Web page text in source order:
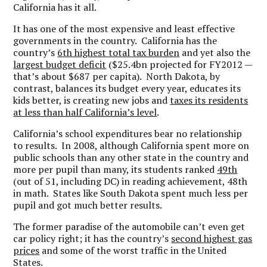
California has it all.
It has one of the most expensive and least effective
governments in the country. California has the
country’s 6th highest total tax burden and yet also the
largest budget deficit ($25.4bn projected for FY2012 —
that’s about $687 per capita). North Dakota, by
contrast, balances its budget every year, educates its
kids better, is creating new jobs andtaxes its residents
at less than half California’s level.
California’s school expenditures bear no relationship
to results. In 2008, although California spent more on
public schools than any other state in the country and
more per pupil than many, its students ranked 49th
(out of 51, including DC) in reading achievement, 48th
in math. States like South Dakota spent much less per
pupil and got much better results.
The former paradise of the automobile can’t even get
car policy right; it has the country’s second highest gas
prices and some of the worst traffic in the United
States.